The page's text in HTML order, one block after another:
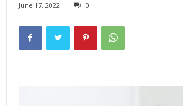
June 17, 2022 0